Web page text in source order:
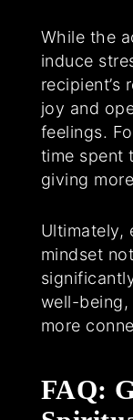
While the
induce
joy and
feelings.
time spent
giving
Ultimately,
mindset
well-
more
FAQ: